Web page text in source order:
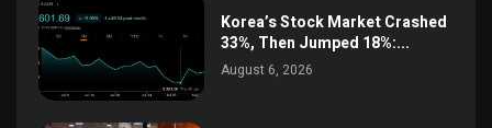
Korea’s Stock Market Crashed
33%, Then Jumped 18%:...
August 6, 2026